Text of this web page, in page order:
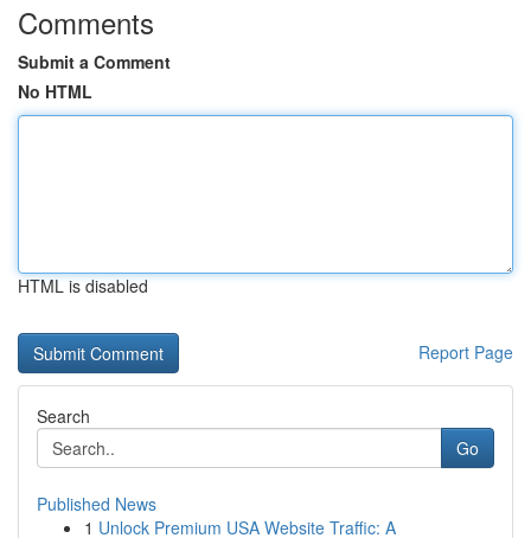
Comments
Submit a Comment
No HTML
HTML is disabled
Report Page
Search
Go
Published News
1 Unlock Premium USA Website Traffic: A